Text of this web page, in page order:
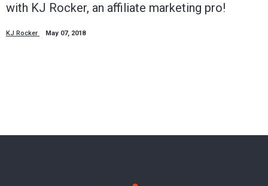
with KJ Rocker, an affiliate marketing pro!
KJ Rocker May 07, 2018